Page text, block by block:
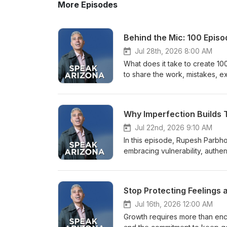
More Episodes
Behind the Mic: 100
Jul 28th, 2026 8:00 AM
What does it take to create
to share the work, mistakes,
committing to a shared
unexpected opportunities,
for communicators, creators,
and build something
when leaders accept help,
Consistency requires
performance.-
apply what they learn.
vulnerability00:58 - Welcome
production team05:19 -
Why Imperfection Builds
Jul 22nd, 2026 9:10 AM
In this episode, Rupesh
embracing vulnerability,
others. This episode offers a
authentic story. Key
How internal work and self-
market through unique traits •
public speaking confidence •
Stop Protecting Feelings
Jul 16th, 2026 12:00 AM
Growth requires more than